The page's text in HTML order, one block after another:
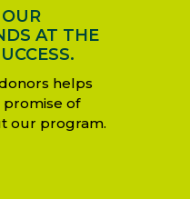
AT THE
helps
promise of
our program.